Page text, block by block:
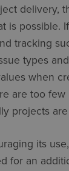
delivery,
is possible.
tracking
types
when
are too
projects
its
for an